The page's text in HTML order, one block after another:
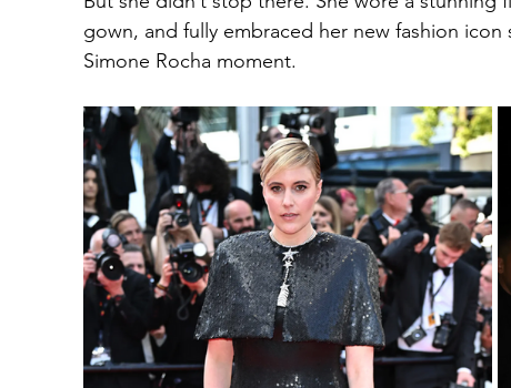
gown, and fully embraced her new fashion
Simone Rocha moment.